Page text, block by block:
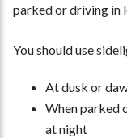
parked or driving in
You should use
At dusk or
When parked
at night